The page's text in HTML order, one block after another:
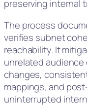
preserving internal
The process
verifies subnet
reachability. It
unrelated
changes,
mappings, and
uninterrupted